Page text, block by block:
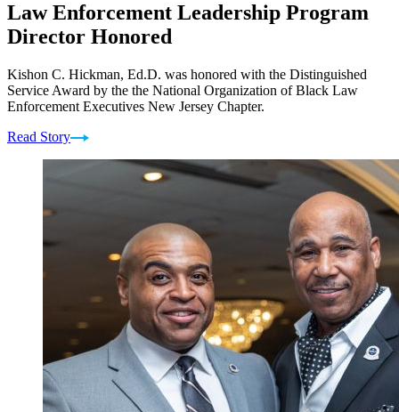
Law Enforcement Leadership Program
Director Honored
Kishon C. Hickman, Ed.D. was honored with the Distinguished
Service Award by the the National Organization of Black Law
Enforcement Executives New Jersey Chapter.
Read Story